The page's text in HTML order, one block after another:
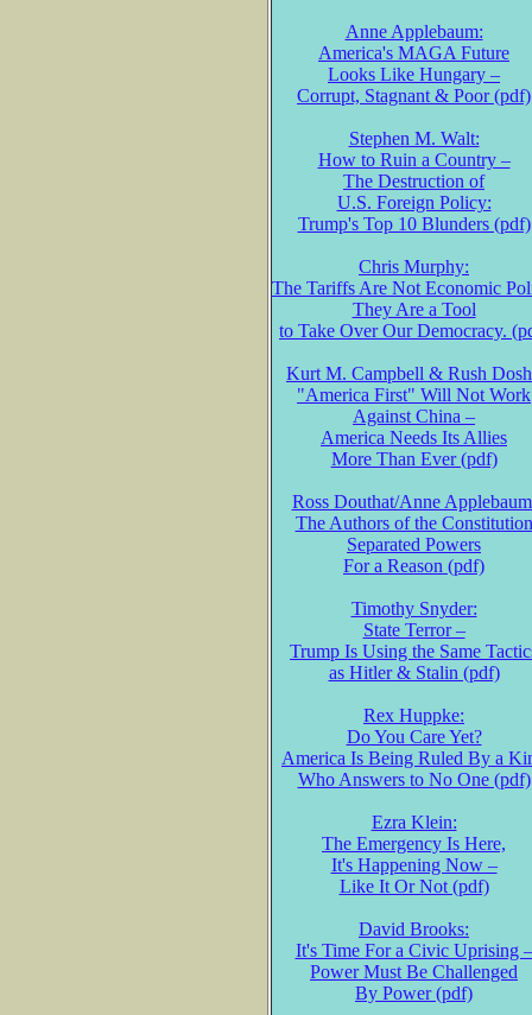
Anne Applebaum:
America's MAGA Future
Looks Like Hungary –
Corrupt, Stagnant & Poor (pdf)
Stephen M. Walt:
How to Ruin a Country –
The Destruction of
U.S. Foreign Policy:
Trump's Top 10 Blunders (pdf)
Chris Murphy:
The Tariffs Are Not Economic
They Are a Tool
to Take Over Our Democracy.
Kurt M. Campbell & Rush
"America First" Will Not Work
Against China –
America Needs Its Allies
More Than Ever (pdf)
Ross Douthat/Anne
The Authors of the Constitution
Separated Powers
For a Reason (pdf)
Timothy Snyder:
State Terror –
Trump Is Using the Same
as Hitler & Stalin (pdf)
Rex Huppke:
Do You Care Yet?
America Is Being Ruled By a
Who Answers to No One (pdf)
Ezra Klein:
The Emergency Is Here,
It's Happening Now –
Like It Or Not (pdf)
David Brooks:
It's Time For a Civic Uprising –
Power Must Be Challenged
By Power (pdf)